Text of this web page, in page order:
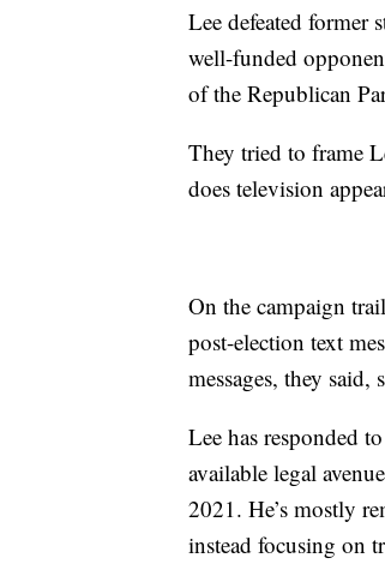
Lee defeated former
well-funded
of the Republican
They tried to frame
does television
On the campaign
post-election text
messages, they
Lee has responded
available legal
2021. He’s mostly
instead focusing on